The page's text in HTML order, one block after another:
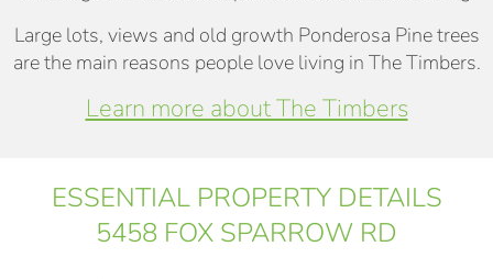
Large lots, views and old growth Ponderosa Pine trees
are the main reasons people love living in The Timbers.
Learn more about The Timbers
ESSENTIAL PROPERTY DETAILS
5458 FOX SPARROW RD